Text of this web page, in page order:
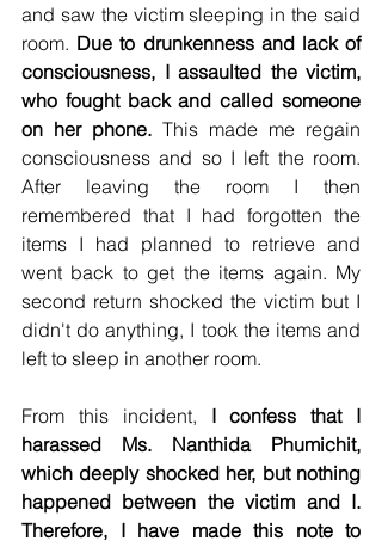
and saw the victim sleeping in the said
room. Due to drunkenness and lack of
consciousness, I assaulted the victim,
who fought back and called someone
on her phone. This made me regain
consciousness and so I left the room.
After leaving the room I then
remembered that I had forgotten the
items I had planned to retrieve and
went back to get the items again. My
second return shocked the victim but I
didn't do anything, I took the items and
left to sleep in another room.
From this incident, I confess that I
harassed Ms. Nanthida Phumichit,
which deeply shocked her, but nothing
happened between the victim and I.
Therefore, I have made this note to